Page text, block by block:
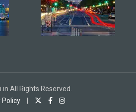
All Rights Reserved.
Policy